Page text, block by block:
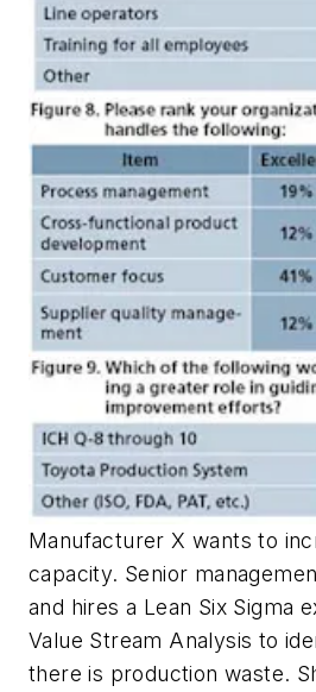
Manufacturer X wants to
capacity. Senior
and hires a Lean Six Sigma
Value Stream Analysis to
there is production waste.